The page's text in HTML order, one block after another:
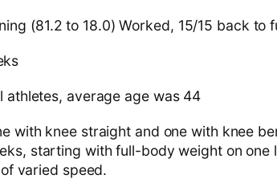
(81.2 to 18.0) Worked, 15/15 back to
athletes, average age was 44
with knee straight and one with knee
starting with full-body weight on one
varied speed.